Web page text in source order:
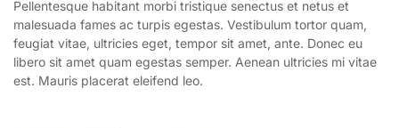
Pellentesque habitant morbi tristique senectus et netus et
malesuada fames ac turpis egestas. Vestibulum tortor quam,
feugiat vitae, ultricies eget, tempor sit amet, ante. Donec eu
libero sit amet quam egestas semper. Aenean ultricies mi vitae
est. Mauris placerat eleifend leo.